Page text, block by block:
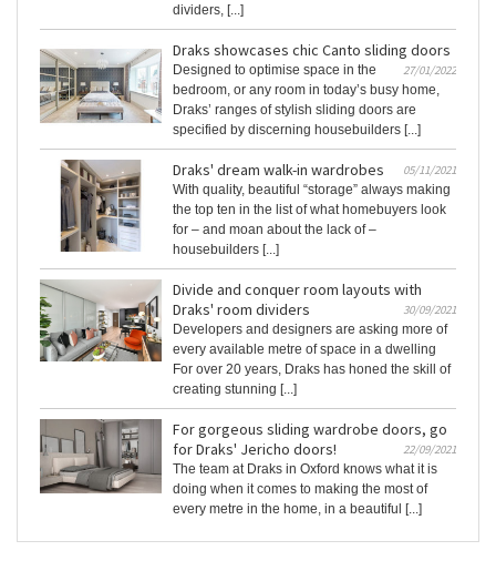
dividers, [...]
Draks showcases chic Canto sliding doors
27/01/2022
Designed to optimise space in the
bedroom, or any room in today’s busy home,
Draks’ ranges of stylish sliding doors are
specified by discerning housebuilders [...]
Draks' dream walk-in wardrobes
05/11/2021
With quality, beautiful “storage” always making
the top ten in the list of what homebuyers look
for – and moan about the lack of –
housebuilders [...]
Divide and conquer room layouts with
Draks' room dividers
30/09/2021
Developers and designers are asking more of
every available metre of space in a dwelling
For over 20 years, Draks has honed the skill of
creating stunning [...]
For gorgeous sliding wardrobe doors, go
for Draks' Jericho doors!
22/09/2021
The team at Draks in Oxford knows what it is
doing when it comes to making the most of
every metre in the home, in a beautiful [...]